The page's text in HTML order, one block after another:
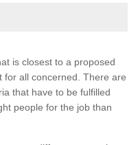
is closest to a proposed
for all concerned. There are
that have to be fulfilled
people for the job than